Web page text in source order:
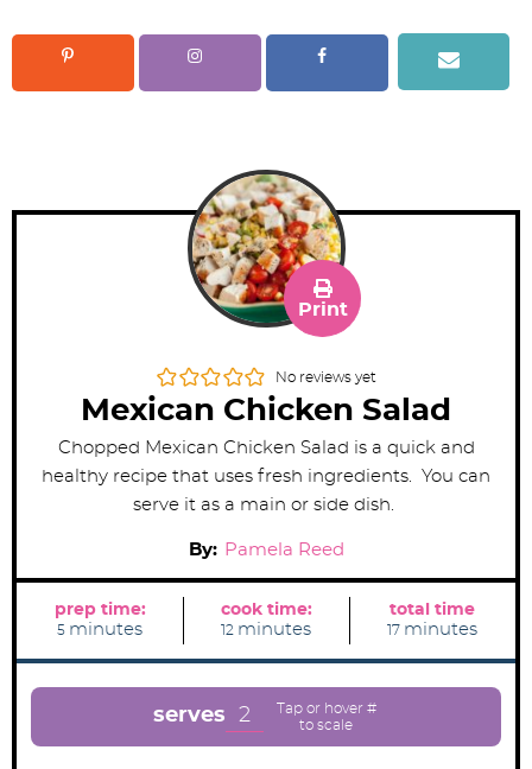
No reviews yet
Mexican Chicken Salad
Print
Chopped Mexican Chicken Salad is a quick and
healthy recipe that uses fresh ingredients. You can
serve it as a main or side dish.
By: Pamela Reed
prep time:
5 m
n
minutes
cook time:
12 m
n
e
s
minutes
total time
17m
n
minutes
serves 2